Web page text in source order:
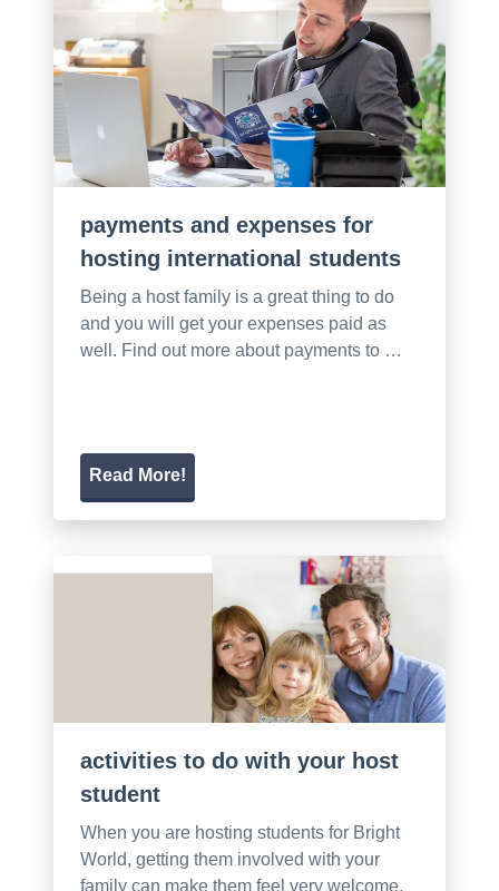
payments and expenses for
hosting international students
Being a host family is a great thing to do
and you will get your expenses paid as
well. Find out more about payments to …
Read More!
activities to do with your host
student
When you are hosting students for Bright
World, getting them involved with your
family can make them feel very welcome.